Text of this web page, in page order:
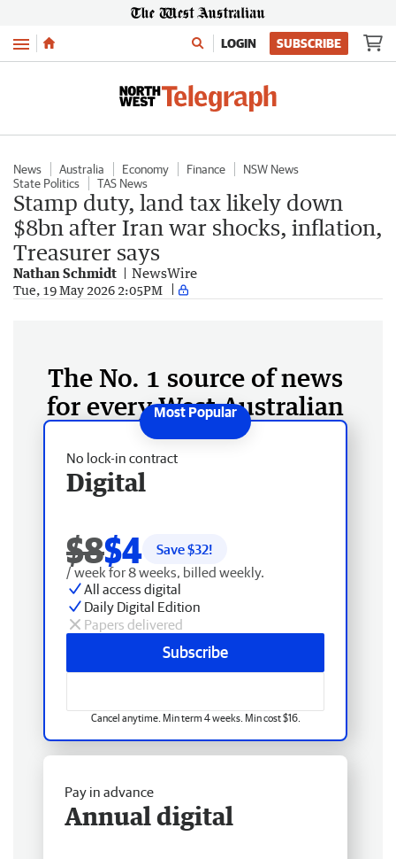
Menu LOGIN SUBSCRIBE
News Australia Economy Finance
NSW News
State Politics
TAS News
Stamp duty, land tax likely down
$8bn after Iran war shocks, inflation,
Treasurer says
Nathan Schmidt NewsWire
Tue, 19 May 2026 2:05PM
The No. 1 source of news
for every West Australian
No lock-in contract
Digital
$8$4 Save $32!
/ week for 8 weeks, billed weekly.
All access digital
Daily Digital Edition
Papers delivered
Subscribe
Cancel anytime. Min term 4 weeks. Min cost $16.
Pay in advance
Annual digital